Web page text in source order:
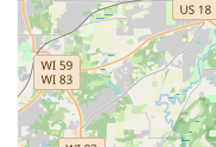
Exceptional
appreciate that
said they would"
throughout the
experience.